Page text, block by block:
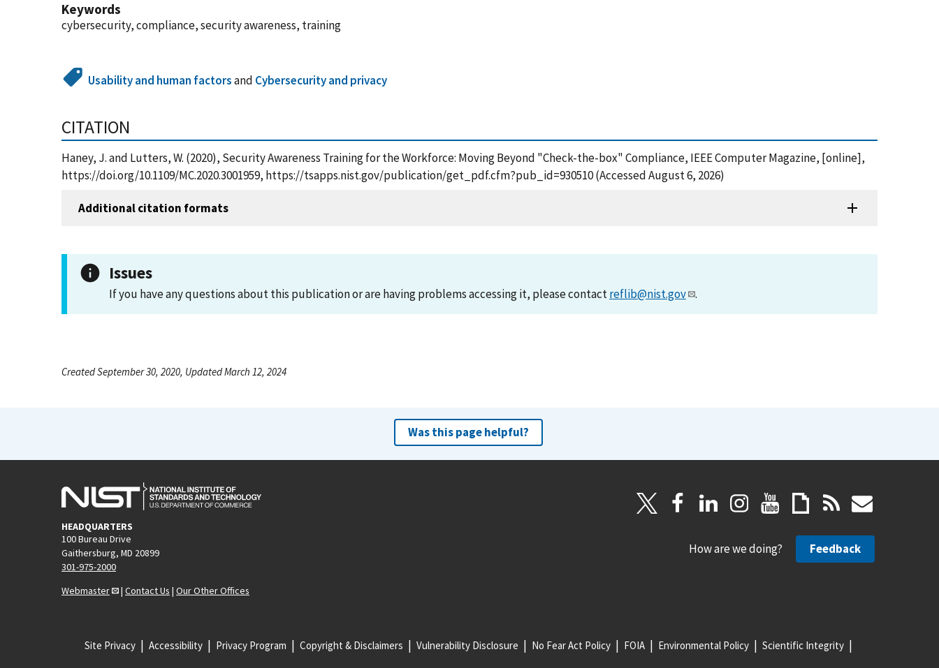
Keywords
cybersecurity, compliance, security awareness, training
Usability and human factorsand Cybersecurity and privacy
CITATION
Haney, J. and Lutters, W. (2020), Security Awareness Training for the Workforce: Moving Beyond "Check-the-box" Compliance, IEEE Computer Magazine, [online],
https://doi.org/10.1109/MC.2020.3001959, https://tsapps.nist.gov/publication/get_pdf.cfm?pub_id=930510 (Accessed August 6, 2026)
Additional citation formats
Issues
If you have any questions about this publication or are having problems accessing it, please contactreflib@nist.gov .
Created September 30, 2020, Updated March 12, 2024
Was this page helpful?
HEADQUARTERS
100 Bureau Drive
Gaithersburg, MD 20899
301-975-2000
Webmaster
| Contact Us | Our Other Offices
How are we doing? Feedback
Site Privacy Accessibility Privacy Program Copyright & Disclaimers Vulnerability Disclosure No Fear Act Policy FOIA Environmental Policy Scientific Integrity